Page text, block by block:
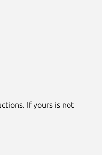
If yours is not
.